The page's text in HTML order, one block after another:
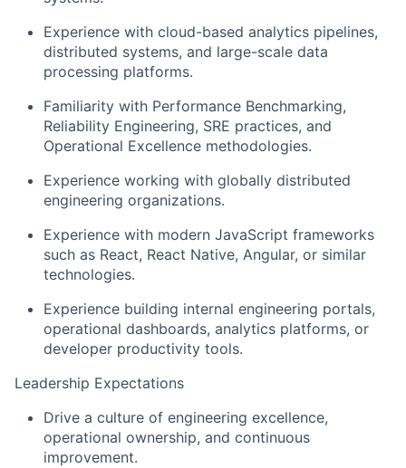
Experience with cloud-based analytics pipelines,
distributed systems, and large-scale data
processing platforms.
Familiarity with Performance Benchmarking,
Reliability Engineering, SRE practices, and
Operational Excellence methodologies.
Experience working with globally distributed
engineering organizations.
Experience with modern JavaScript frameworks
such as React, React Native, Angular, or similar
technologies.
Experience building internal engineering portals,
operational dashboards, analytics platforms, or
developer productivity tools.
Leadership Expectations
Drive a culture of engineering excellence,
operational ownership, and continuous
improvement.